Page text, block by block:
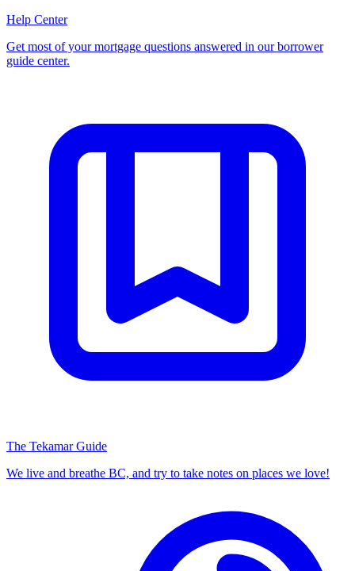
Help Center
Get most of your mortgage questions answered in our borrower
guide center.
The Tekamar Guide
We live and breathe BC, and try to take notes on places we love!